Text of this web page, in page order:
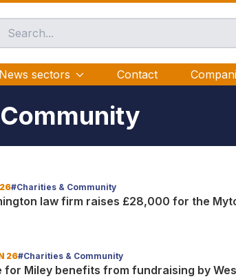
News sectors Contact
#Charities & Community
law firm raises £28,000 for the
26#Charities & Community
for Miley benefits from fundraising by